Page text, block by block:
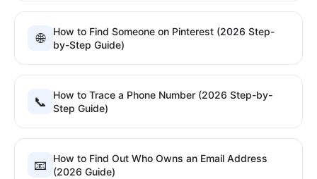
🌐
How to Find Someone on Pinterest (2026 Step-
by-Step Guide)
📞
How to Trace a Phone Number (2026 Step-by-
Step Guide)
📧
How to Find Out Who Owns an Email Address
(2026 Guide)